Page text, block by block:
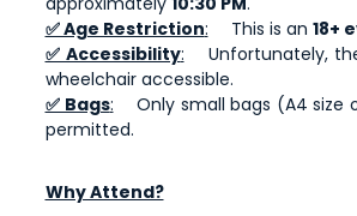
✅ Age Restriction: This is an 18+
✅ Accessibility:
Unfortunately,
wheelchair accessible.
✅ Bags:
Only small bags (A4 size
permitted.
Why Attend?